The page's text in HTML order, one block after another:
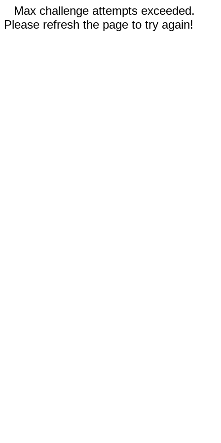
Max challenge attempts exceeded.
Please refresh the page to try again!